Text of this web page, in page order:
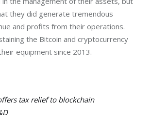
they did generate tremendous
and profits from their operations.
the Bitcoin and cryptocurrency
equipment since 2013.
tax relief to blockchain